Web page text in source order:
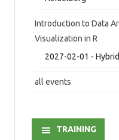
Introduction to Data
Visualization in R
2027-02-01 - Hybrid
all events
TRAINING